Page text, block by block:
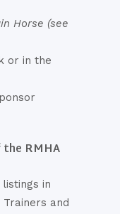
Horse (see
or in the
RMHA
in
Trainers and